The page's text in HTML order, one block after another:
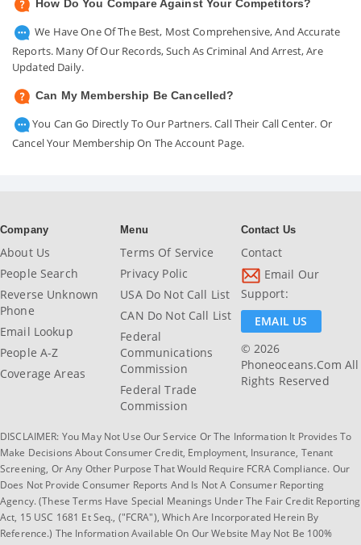
How Do You Compare Against Your Competitors?
We Have One Of The Best, Most Comprehensive, And Accurate
Reports. Many Of Our Records, Such As Criminal And Arrest, Are
Updated Daily.
Can My Membership Be Cancelled?
You Can Go Directly To Our Partners. Call Their Call Center. Or
Cancel Your Membership On The Account Page.
Company
About Us
People Search
Reverse Unknown
Phone
Email Lookup
People A-Z
Coverage Areas
Menu
Terms Of Service
Privacy Polic
USA Do Not Call List
CAN Do Not Call List
Federal
Communications
Commission
Federal Trade
Commission
Contact Us
Contact
Email Our
Support:
EMAIL US
© 2026
Phoneoceans.com All
Rights Reserved
DISCLAIMER: You May Not Use Our Service Or The Information It Provides To
Make Decisions About Consumer Credit, Employment, Insurance, Tenant
Screening, Or Any Other Purpose That Would Require FCRA Compliance. Our
Does Not Provide Consumer Reports And Is Not A Consumer Reporting
Agency. (These Terms Have Special Meanings Under The Fair Credit Reporting
Act, 15 USC 1681 Et Seq., ("FCRA"), Which Are Incorporated Herein By
Reference.) The Information Available On Our Website May Not Be 100%